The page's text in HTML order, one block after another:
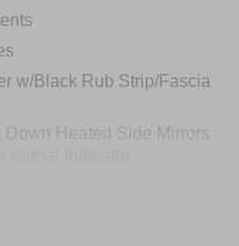
w/Black Rub Strip/Fascia
Heated Side Mirrors
Insert